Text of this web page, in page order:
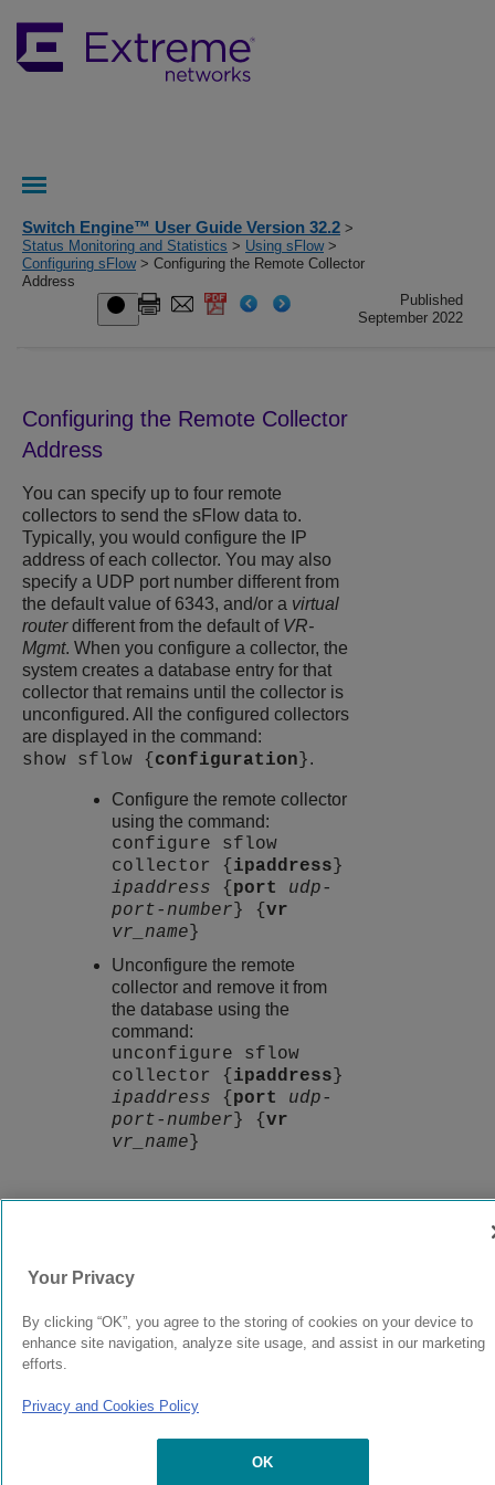
Switch Engine™ User Guide Version 32.2 >
Status Monitoring and Statistics > Using sFlow>
Configuring sFlow> Configuring the Remote Collector
Address
Published
September 2022
Configuring the Remote Collector
Address
You can specify up to four remote
collectors to send the sFlow data to.
Typically, you would configure the IP
address of each collector. You may also
specify a UDP port number different from
the default value of 6343, and/or a virtual
routerdifferent from the default of VR-
Mgmt. When you configure a collector, the
system creates a database entry for that
collector that remains until the collector is
unconfigured. All the configured collectors
are displayed in the command:
show sflow { configuration }.
Configure the remote collector
using the command:
configure sflow
collector { ipaddress }
ipaddress { port
udp-
port-number } {vr
vr_name }
Unconfigure the remote
collector and remove it from
the database using the
command:
unconfigure sflow
collector { ipaddress }
ipaddress { port
udp-
port-number } {vr
vr_name }
© 2024 Extreme Networks. Legal Privacy and Cookies Policy
Your Privacy
By clicking “OK”, you agree to the storing of cookies on your device to
enhance site navigation, analyze site usage, and assist in our marketing
efforts.
Privacy and Cookies Policy
OK